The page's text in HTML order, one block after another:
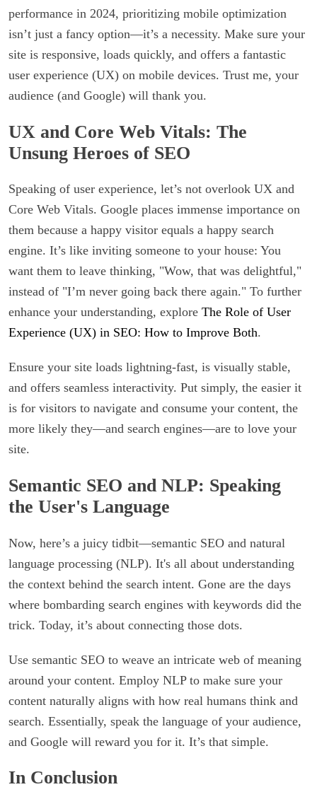
performance in 2024, prioritizing mobile optimization
isn’t just a fancy option—it’s a necessity. Make sure your
site is responsive, loads quickly, and offers a fantastic
user experience (UX) on mobile devices. Trust me, your
audience (and Google) will thank you.
UX and Core Web Vitals: The
Unsung Heroes of SEO
Speaking of user experience, let’s not overlook UX and
Core Web Vitals. Google places immense importance on
them because a happy visitor equals a happy search
engine. It’s like inviting someone to your house: You
want them to leave thinking, "Wow, that was delightful,"
instead of "I’m never going back there again." To further
enhance your understanding, explore The Role of User
Experience (UX) in SEO: How to Improve Both.
Ensure your site loads lightning-fast, is visually stable,
and offers seamless interactivity. Put simply, the easier it
is for visitors to navigate and consume your content, the
more likely they—and search engines—are to love your
site.
Semantic SEO and NLP: Speaking
the User's Language
Now, here’s a juicy tidbit—semantic SEO and natural
language processing (NLP). It's all about understanding
the context behind the search intent. Gone are the days
where bombarding search engines with keywords did the
trick. Today, it’s about connecting those dots.
Use semantic SEO to weave an intricate web of meaning
around your content. Employ NLP to make sure your
content naturally aligns with how real humans think and
search. Essentially, speak the language of your audience,
and Google will reward you for it. It’s that simple.
In Conclusion